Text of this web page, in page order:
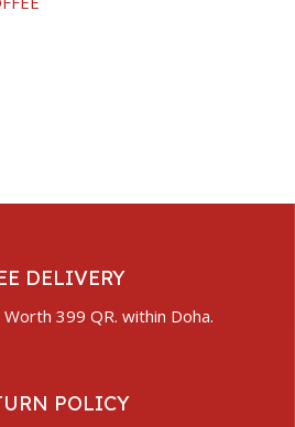
DELIVERY
399 QR. within Doha.
POLICY